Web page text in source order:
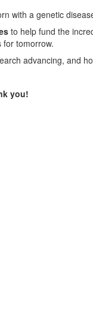
with a genetic
to help fund the
for tomorrow.
advancing, and
you!